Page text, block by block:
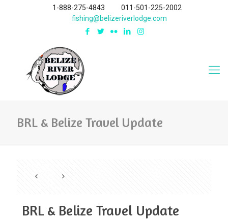
1-888-275-4843
011-501-225-2002
fishing@belizeriverlodge.com
BRL & Belize Travel Update
BRL & Belize Travel Update